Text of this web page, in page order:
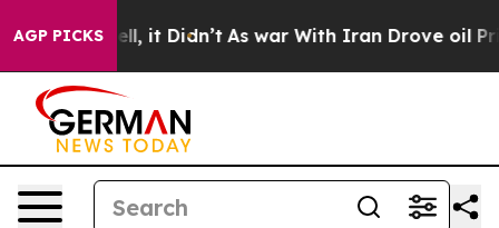
AGP PICKS
Well, it Didn’t As war With Iran Drove oil Prices